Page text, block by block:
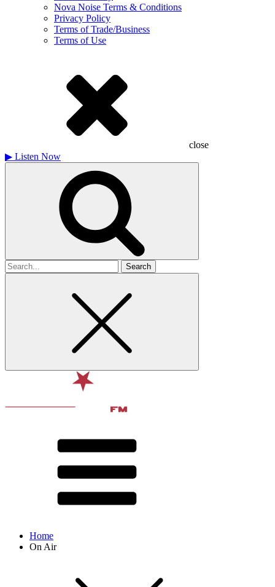
Nova Noise Terms & Conditions
Privacy Policy
Terms of Trade/Business
Terms of Use
close
▶ Listen Now
Search
for
Home
On Air